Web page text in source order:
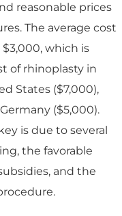
reasonable prices
The average cost
which is
of rhinoplasty in
States ($7,000),
($5,000).
is due to several
the favorable
and the